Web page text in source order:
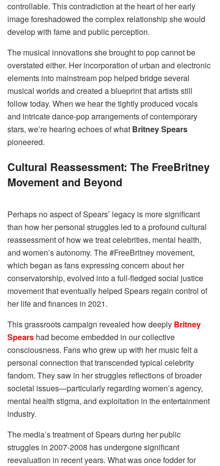
controllable. This contradiction at the heart of her early
image foreshadowed the complex relationship she would
develop with fame and public perception.
The musical innovations she brought to pop cannot be
overstated either. Her incorporation of urban and electronic
elements into mainstream pop helped bridge several
musical worlds and created a blueprint that artists still
follow today. When we hear the tightly produced vocals
and intricate dance-pop arrangements of contemporary
stars, we’re hearing echoes of what Britney Spears
pioneered.
Cultural Reassessment: The FreeBritney
Movement and Beyond
Perhaps no aspect of Spears’ legacy is more significant
than how her personal struggles led to a profound cultural
reassessment of how we treat celebrities, mental health,
and women’s autonomy. The #FreeBritney movement,
which began as fans expressing concern about her
conservatorship, evolved into a full-fledged social justice
movement that eventually helped Spears regain control of
her life and finances in 2021.
This grassroots campaign revealed how deeply Britney
Spears had become embedded in our collective
consciousness. Fans who grew up with her music felt a
personal connection that transcended typical celebrity
fandom. They saw in her struggles reflections of broader
societal issues—particularly regarding women’s agency,
mental health stigma, and exploitation in the entertainment
industry.
The media’s treatment of Spears during her public
struggles in 2007-2008 has undergone significant
reevaluation in recent years. What was once fodder for